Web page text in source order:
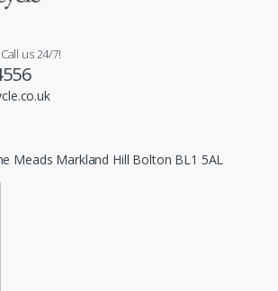
us 24/7!
Meads Markland Hill Bolton BL1 5AL